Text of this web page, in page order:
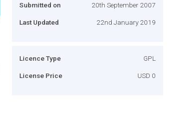
Submitted on 20th September 2007
Last Updated 22nd January 2019
Licence Type GPL
License Price USD 0